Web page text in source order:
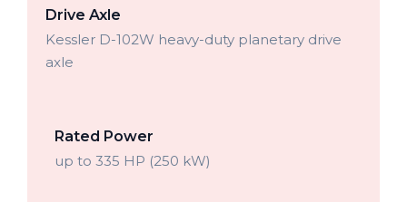
Drive Axle
Kessler D-102W heavy-duty planetary drive
axle
Rated Power
up to 335 HP (250 kW)